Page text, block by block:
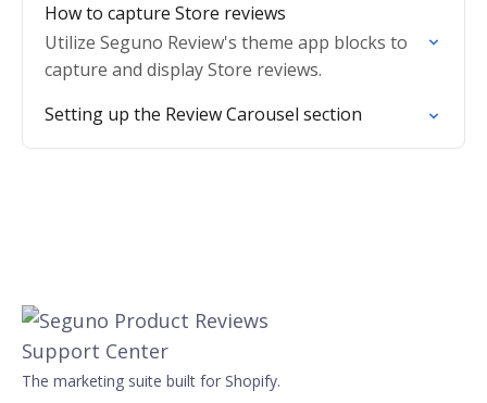
How to capture Store reviews
Utilize Seguno Review's theme app blocks to
capture and display Store reviews.
Setting up the Review Carousel section
The marketing suite built for Shopify.